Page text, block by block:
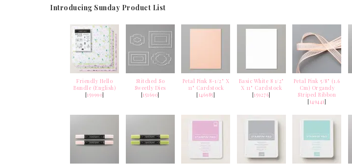
Introducing Sunday Product List
Friendly Hello
Bundle (English)
[159990]
Stitched So
Sweetly Dies
[151690]
Petal Pink 8-1/2" X
11" Cardstock
[146985]
Basic White 8 1/2"
X 11" Cardstock
[159276]
Petal Pink 5/8" (1.6
Cm) Organdy
Striped Ribbon
[149441]